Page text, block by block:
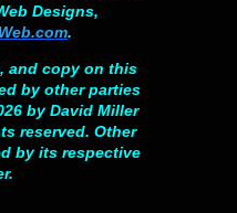
Designs,
.
and copy on this
by other parties
by David Miller
reserved. Other
by its respective